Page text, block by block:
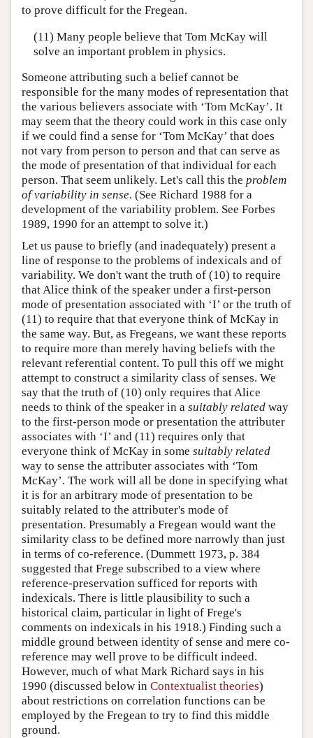
to prove difficult for the Fregean.
(11) Many people believe that Tom McKay will
solve an important problem in physics.
Someone attributing such a belief cannot be
responsible for the many modes of representation that
the various believers associate with ‘Tom McKay’. It
may seem that the theory could work in this case only
if we could find a sense for ‘Tom McKay’ that does
not vary from person to person and that can serve as
the mode of presentation of that individual for each
person. That seem unlikely. Let's call this the problem
of variability in sense. (See Richard 1988 for a
development of the variability problem. See Forbes
1989, 1990 for an attempt to solve it.)
Let us pause to briefly (and inadequately) present a
line of response to the problems of indexicals and of
variability. We don't want the truth of (10) to require
that Alice think of the speaker under a first-person
mode of presentation associated with ‘I’ or the truth of
(11) to require that that everyone think of McKay in
the same way. But, as Fregeans, we want these reports
to require more than merely having beliefs with the
relevant referential content. To pull this off we might
attempt to construct a similarity class of senses. We
say that the truth of (10) only requires that Alice
needs to think of the speaker in a suitably related way
to the first-person mode or presentation the attributer
associates with ‘I’ and (11) requires only that
everyone think of McKay in some suitably related
way to sense the attributer associates with ‘Tom
McKay’. The work will all be done in specifying what
it is for an arbitrary mode of presentation to be
suitably related to the attributer's mode of
presentation. Presumably a Fregean would want the
similarity class to be defined more narrowly than just
in terms of co-reference. (Dummett 1973, p. 384
suggested that Frege subscribed to a view where
reference-preservation sufficed for reports with
indexicals. There is little plausibility to such a
historical claim, particular in light of Frege's
comments on indexicals in his 1918.) Finding such a
middle ground between identity of sense and mere co-
reference may well prove to be difficult indeed.
However, much of what Mark Richard says in his
1990 (discussed below in Contextualist theories)
about restrictions on correlation functions can be
employed by the Fregean to try to find this middle
ground.